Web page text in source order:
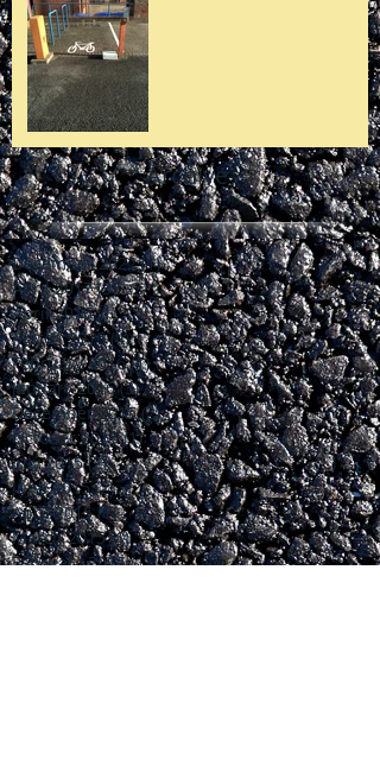
Archive
December 2022 (1)1 post
April 2017 (3)3 posts
April 2016 (1)1 post
March 2016 (4)4 posts
February 2016 (1)1 post
January 2016 (3)3 posts
December 2015 (2)2 posts
October 2015 (1)1 post
July 2015 (2)2 posts
June 2015 (2)2 posts
April 2015 (1)1 post
March 2015 (1)1 post
February 2015 (1)1 post